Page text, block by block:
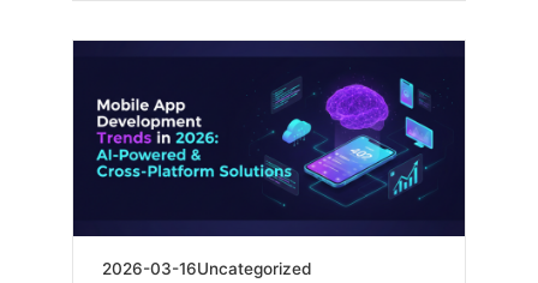
2026-03-162026-
Uncategorized